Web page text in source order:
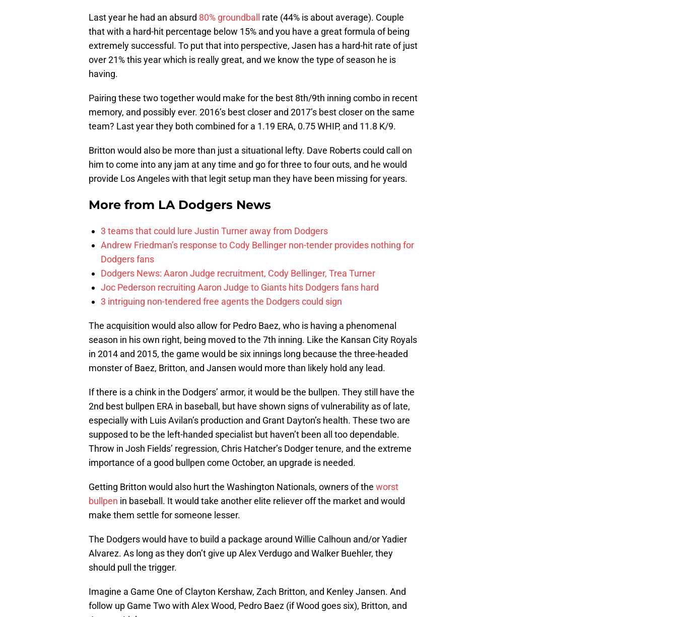
Last year he had an absurd 80% groundball rate (44% is about average). Couple
that with a hard-hit percentage below 15% and you have a great formula of being
extremely successful. To put that into perspective, Jasen has a hard-hit rate of just
over 21% this year which is really great, and we know the type of season he is
having.
Pairing these two together would make for the best 8th/9th inning combo in recent
memory, and possibly ever. 2016’s best closer and 2017’s best closer on the same
team? Last year they both combined for a 1.19 ERA, 0.75 WHIP, and 11.8 K/9.
Britton would also be more than just a situational lefty. Dave Roberts could call on
him to come into any jam at any time and go for three to four outs, and he would
provide Los Angeles with that legit setup man they have been missing for years.
More from LA Dodgers News
3 teams that could lure Justin Turner away from Dodgers
Andrew Friedman’s response to Cody Bellinger non-tender provides nothing for
Dodgers fans
Dodgers News: Aaron Judge recruitment, Cody Bellinger, Trea Turner
Joc Pederson recruiting Aaron Judge to Giants hits Dodgers fans hard
3 intriguing non-tendered free agents the Dodgers could sign
The acquisition would also allow for Pedro Baez, who is having a phenomenal
season in his own right, being moved to the 7th inning. Like the Kansan City Royals
in 2014 and 2015, the game would be six innings long because the three-headed
monster of Baez, Britton, and Jansen would more than likely hold any lead.
If there is a chink in the Dodgers’ armor, it would be the bullpen. They still have the
2nd best bullpen ERA in baseball, but have shown signs of vulnerability as of late,
especially with Luis Avilan’s production and Grant Dayton’s health. These two are
supposed to be the left-handed specialist but haven’t been all too dependable.
Throw in Josh Fields’ regression, Chris Hatcher’s Dodger tenure, and the extreme
importance of a good bullpen come October, an upgrade is needed.
Getting Britton would also hurt the Washington Nationals, owners of the worst
bullpen in baseball. It would take another elite reliever off the market and would
make them settle for someone lesser.
The Dodgers would have to build a package around Willie Calhoun and/or Yadier
Alvarez. As long as they don’t give up Alex Verdugo and Walker Buehler, they
should pull the trigger.
Imagine a Game One of Clayton Kershaw, Zach Britton, and Kenley Jansen. And
follow up Game Two with Alex Wood, Pedro Baez (if Wood goes six), Britton, and